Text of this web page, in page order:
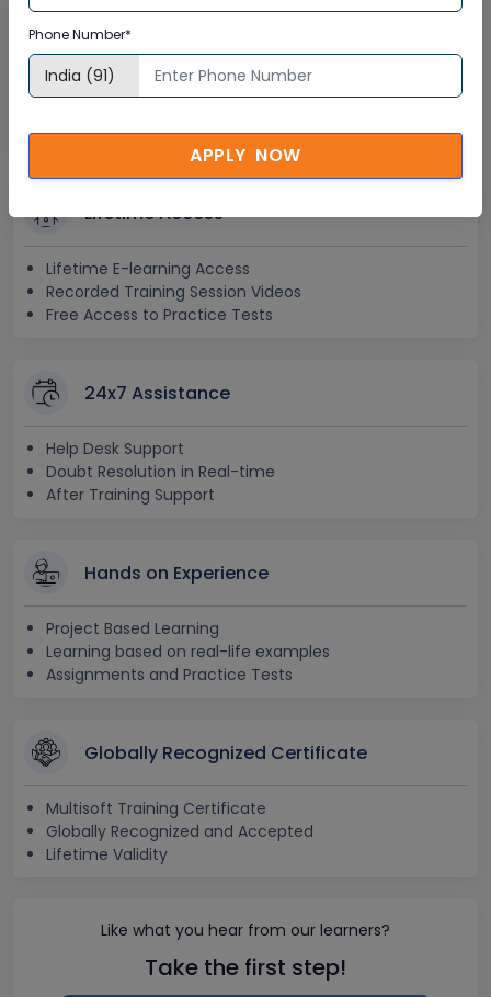
Interactive Virtual Training
Global Subject Matter Experts
Instant Doubt Clearing
Lifetime Access
Lifetime E-learning Access
Recorded Training Session Videos
Free Access to Practice Tests
24x7 Assistance
Help Desk Support
Doubt Resolution in Real-time
After Training Support
Hands on Experience
Project Based Learning
Learning based on real-life examples
Assignments and Practice Tests
Globally Recognized Certificate
Multisoft Training Certificate
Globally Recognized and Accepted
Lifetime Validity
Like what you hear from our learners?
Take the first step!
Phone Number*
APPLY NOW